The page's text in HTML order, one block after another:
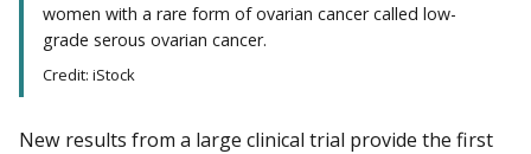
women with a rare form of ovarian cancer called low-
grade serous ovarian cancer.
Credit: iStock
New results from a large clinical trial provide the first